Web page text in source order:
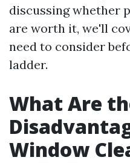
discussing whether
are worth it, we'll
need to consider
ladder.
What Are
Window